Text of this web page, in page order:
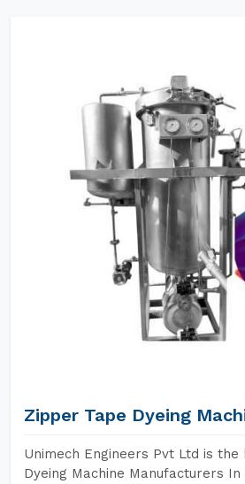
Zipper Tape Dyeing
Unimech Engineers Pvt Ltd is
Dyeing Machine Manufacturers